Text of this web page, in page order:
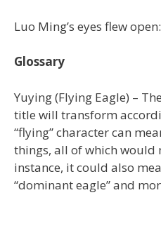
Luo Ming’s eyes flew
Glossary
Yuying (Flying Eagle) –
title will transform
“flying” character can
things, all of which would
instance, it could also
“dominant eagle” and